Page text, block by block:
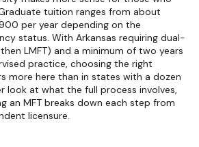
tuition ranges from about
per year depending on the
status. With Arkansas requiring dual-
LMFT) and a minimum of two years
practice, choosing the right
more here than in states with a dozen
look at what the full process involves,
an MFT breaks down each step from
licensure.